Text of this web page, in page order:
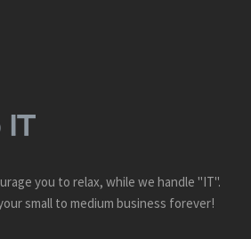
you to relax, while we handle "IT".
small to medium business forever!